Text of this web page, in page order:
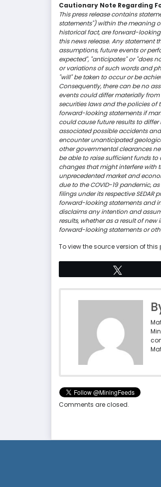
Cautionary Note Regarding
This press release contains
statements") within the meaning
historical fact, are forward-
this news release. Any statement
assumptions, future events or
expected", "anticipates" or "does
or variations of such words and
"will" be taken to occur or be
Consequently, there can be no
events could differ materially
securities laws and the policies of
forward-looking statements if
could cause future results to
associated possible accidents
encounter unanticipated
other governmental clearances
be able to raise sufficient funds
changes that might interfere with
unprecedented market and
due to the COVID-19 pandemic,
filings under its respective SEDAR
forward-looking statements and
disclaims any intention and
results, whether as a result of
forward-looking statements or
To view the source version of this
Comments are closed.